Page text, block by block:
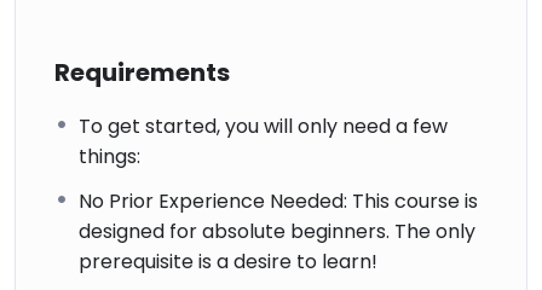
Requirements
To get started, you will only need a few
things:
No Prior Experience Needed: This course is
designed for absolute beginners. The only
prerequisite is a desire to learn!